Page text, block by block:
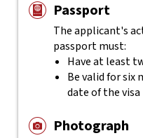
Passport
The applicant's
passport must:
Have at least
Be valid for six
date of the visa
Photograph